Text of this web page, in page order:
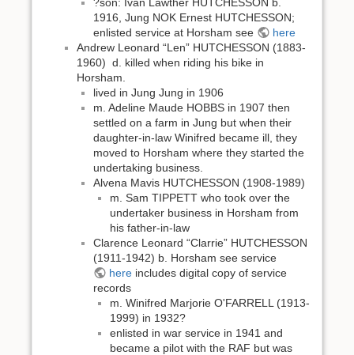
1916, Jung NOK Ernest HUTCHESSON;
enlisted service at Horsham see
here
Andrew Leonard “Len” HUTCHESSON (1883-
1960) d. killed when riding his bike in
Horsham.
lived in Jung Jung in 1906
m. Adeline Maude HOBBS in 1907 then
settled on a farm in Jung but when their
daughter-in-law Winifred became ill, they
moved to Horsham where they started the
undertaking business.
Alvena Mavis HUTCHESSON (1908-1989)
m. Sam TIPPETT who took over the
undertaker business in Horsham from
his father-in-law
Clarence Leonard “Clarrie” HUTCHESSON
(1911-1942) b. Horsham see service
hereincludes digital copy of service
records
m. Winifred Marjorie O'FARRELL (1913-
1999) in 1932?
enlisted in war service in 1941 and
became a pilot with the RAF but was